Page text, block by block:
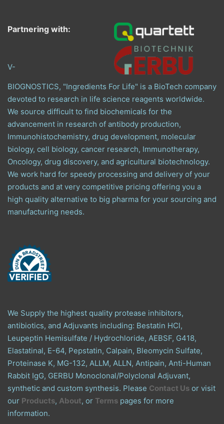
Partnering with:
V-
BIOGNOSTICS, "Ingredients For Life" is a BioTech company
devoted to research in life science reagents worldwide.
We source difficult to find biochemicals for the
advancement in research of antibody production,
Immunohistochemistry, drug development, molecular
biology, cell biology, cancer research, Immunotherapy,
Oncology, drug discovery, and agricultural biotechnology.
We work hard for speedy processing and delivery of your
products and at very competitive pricing offering you a
high quality alternative to big pharma for your sourcing and
manufacturing needs.
We Supply the highest quality protease inhibitors,
antibiotics, and Adjuvants including: Bestatin HCl,
Leupeptin Hemisulfate / Hydrochloride, AEBSF, G418,
Elastatinal, E-64, Pepstatin, Calpain, Bleomycin Sulfate,
Proteinase K, MG-132, ALLM, ALLN, Antipain, Anti-Human
Rabbit IgG, GERBU Monoclonal/Polyclonal Adjuvant,
synthetic and custom synthesis. Please Contact Us or visit
our Products, About, or Terms pages for more
information.